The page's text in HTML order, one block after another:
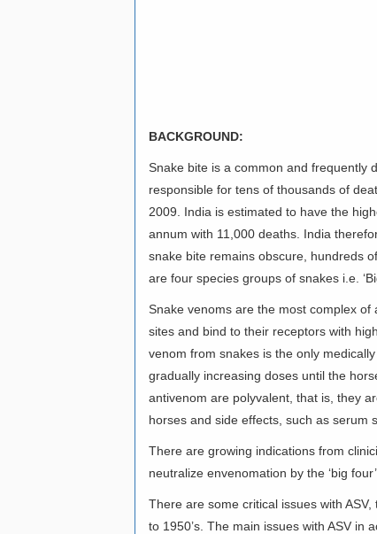
BACKGROUND:
Snake bite is a common and frequently
responsible for tens of thousands of
2009. India is estimated to have the
annum with 11,000 deaths. India
snake bite remains obscure, hundreds
are four species groups of snakes i.e.
Snake venoms are the most complex
sites and bind to their receptors with
venom from snakes is the only
gradually increasing doses until the
antivenom are polyvalent, that is, they
horses and side effects, such as serum
There are growing indications from
neutralize envenomation by the ‘big
There are some critical issues with
to 1950’s. The main issues with ASV in